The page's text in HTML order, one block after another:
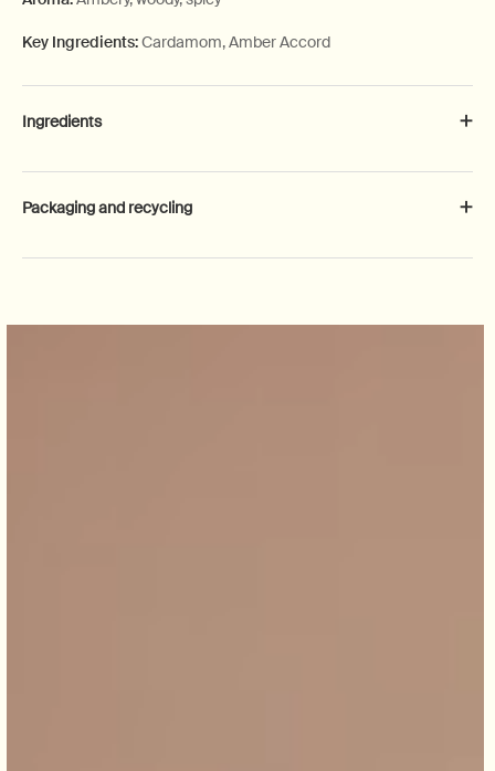
Key Ingredients:Cardamom, Amber Accord
Ingredients
Packaging and recycling